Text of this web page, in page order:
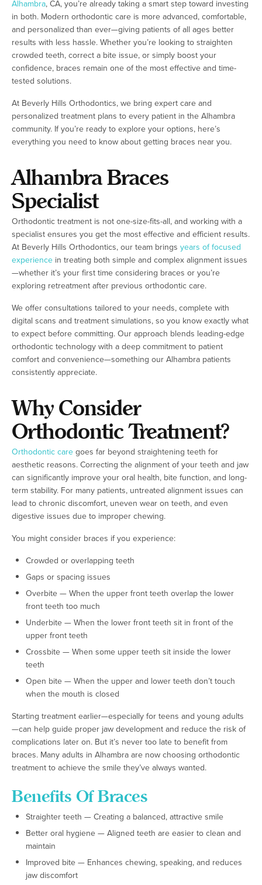
Alhambra, CA, you’re already taking a smart step toward investing
in both. Modern orthodontic care is more advanced, comfortable,
and personalized than ever—giving patients of all ages better
results with less hassle. Whether you’re looking to straighten
crowded teeth, correct a bite issue, or simply boost your
confidence, braces remain one of the most effective and time-
tested solutions.
At Beverly Hills Orthodontics, we bring expert care and
personalized treatment plans to every patient in the Alhambra
community. If you’re ready to explore your options, here’s
everything you need to know about getting braces near you.
Alhambra Braces
Specialist
Orthodontic treatment is not one-size-fits-all, and working with a
specialist ensures you get the most effective and efficient results.
At Beverly Hills Orthodontics, our team brings years of focused
experience in treating both simple and complex alignment issues
—whether it’s your first time considering braces or you’re
exploring retreatment after previous orthodontic care.
We offer consultations tailored to your needs, complete with
digital scans and treatment simulations, so you know exactly what
to expect before committing. Our approach blends leading-edge
orthodontic technology with a deep commitment to patient
comfort and convenience—something our Alhambra patients
consistently appreciate.
Why Consider
Orthodontic Treatment?
Orthodontic caregoes far beyond straightening teeth for
aesthetic reasons. Correcting the alignment of your teeth and jaw
can significantly improve your oral health, bite function, and long-
term stability. For many patients, untreated alignment issues can
lead to chronic discomfort, uneven wear on teeth, and even
digestive issues due to improper chewing.
You might consider braces if you experience:
Crowded or overlapping teeth
Gaps or spacing issues
Overbite — When the upper front teeth overlap the lower
front teeth too much
Underbite — When the lower front teeth sit in front of the
upper front teeth
Crossbite — When some upper teeth sit inside the lower
teeth
Open bite — When the upper and lower teeth don’t touch
when the mouth is closed
Starting treatment earlier—especially for teens and young adults
—can help guide proper jaw development and reduce the risk of
complications later on. But it’s never too late to benefit from
braces. Many adults in Alhambra are now choosing orthodontic
treatment to achieve the smile they’ve always wanted.
Benefits Of Braces
Straighter teeth — Creating a balanced, attractive smile
Better oral hygiene — Aligned teeth are easier to clean and
maintain
Improved bite — Enhances chewing, speaking, and reduces
jaw discomfort